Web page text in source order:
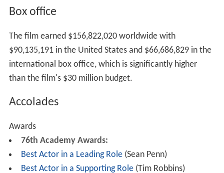
Box office
The film earned $156,822,020 worldwide with
$90,135,191 in the United States and $66,686,829 in the
international box office, which is significantly higher
than the film's $30 million budget.
Accolades
Awards
76th Academy Awards:
Best Actor in a Leading Role(Sean Penn)
Best Actor in a Supporting Role(Tim Robbins)